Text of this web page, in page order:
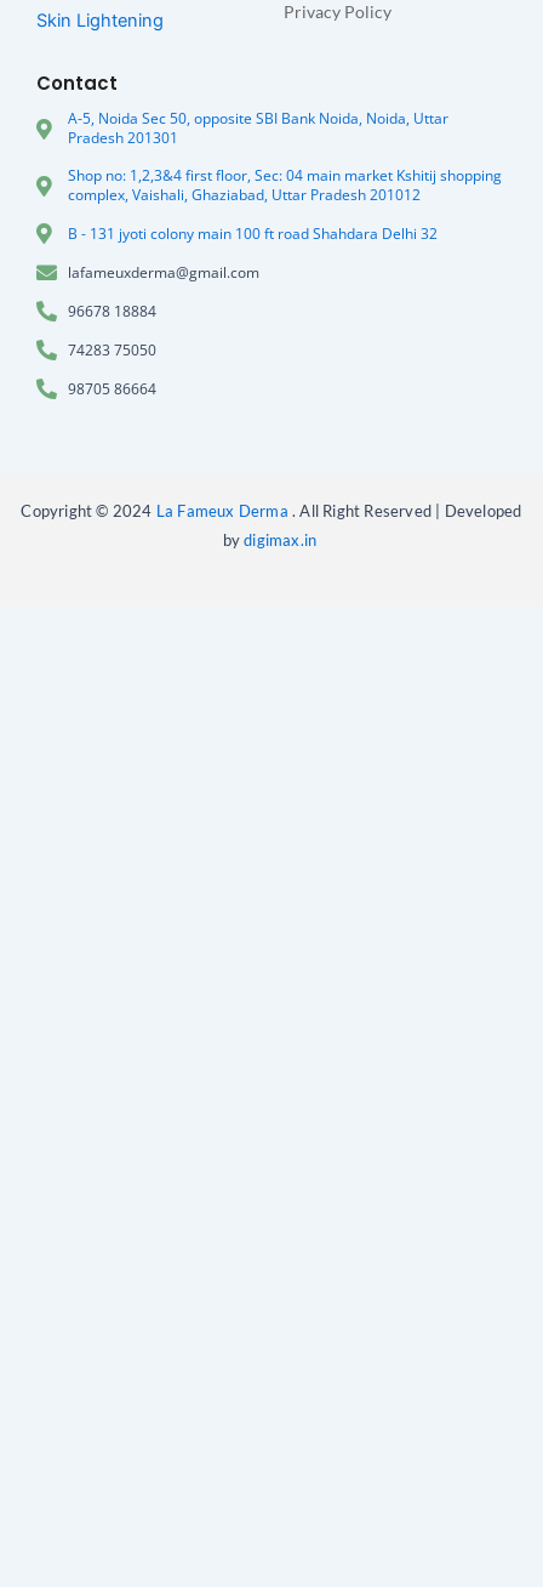
Skin Lightening
Privacy Policy
Contact
A-5, Noida Sec 50, opposite SBI Bank Noida, Noida, Uttar
Pradesh 201301
Shop no: 1,2,3&4 first floor, Sec: 04 main market Kshitij shopping
complex, Vaishali, Ghaziabad, Uttar Pradesh 201012
B - 131 jyoti colony main 100 ft road Shahdara Delhi 32
lafameuxderma@gmail.com
96678 18884
74283 75050
98705 86664
Copyright © 2024 La Fameux Derma . All Right Reserved | Developed
bydigimax.in